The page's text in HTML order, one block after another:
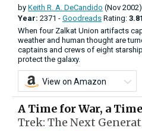
by Keith R. A. DeCandido (Nov 2002)
Year: 2371 - Goodreads Rating: 3.81
When four Zalkat Union artifacts
weather and human thought are
captains and crews of eight
protect the galaxy.
View on Amazon
A Time for War, a
Trek: The Next